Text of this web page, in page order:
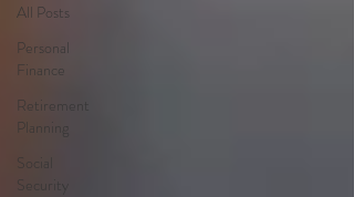
All Posts
Personal
Finance
Retirement
Planning
Social
Security